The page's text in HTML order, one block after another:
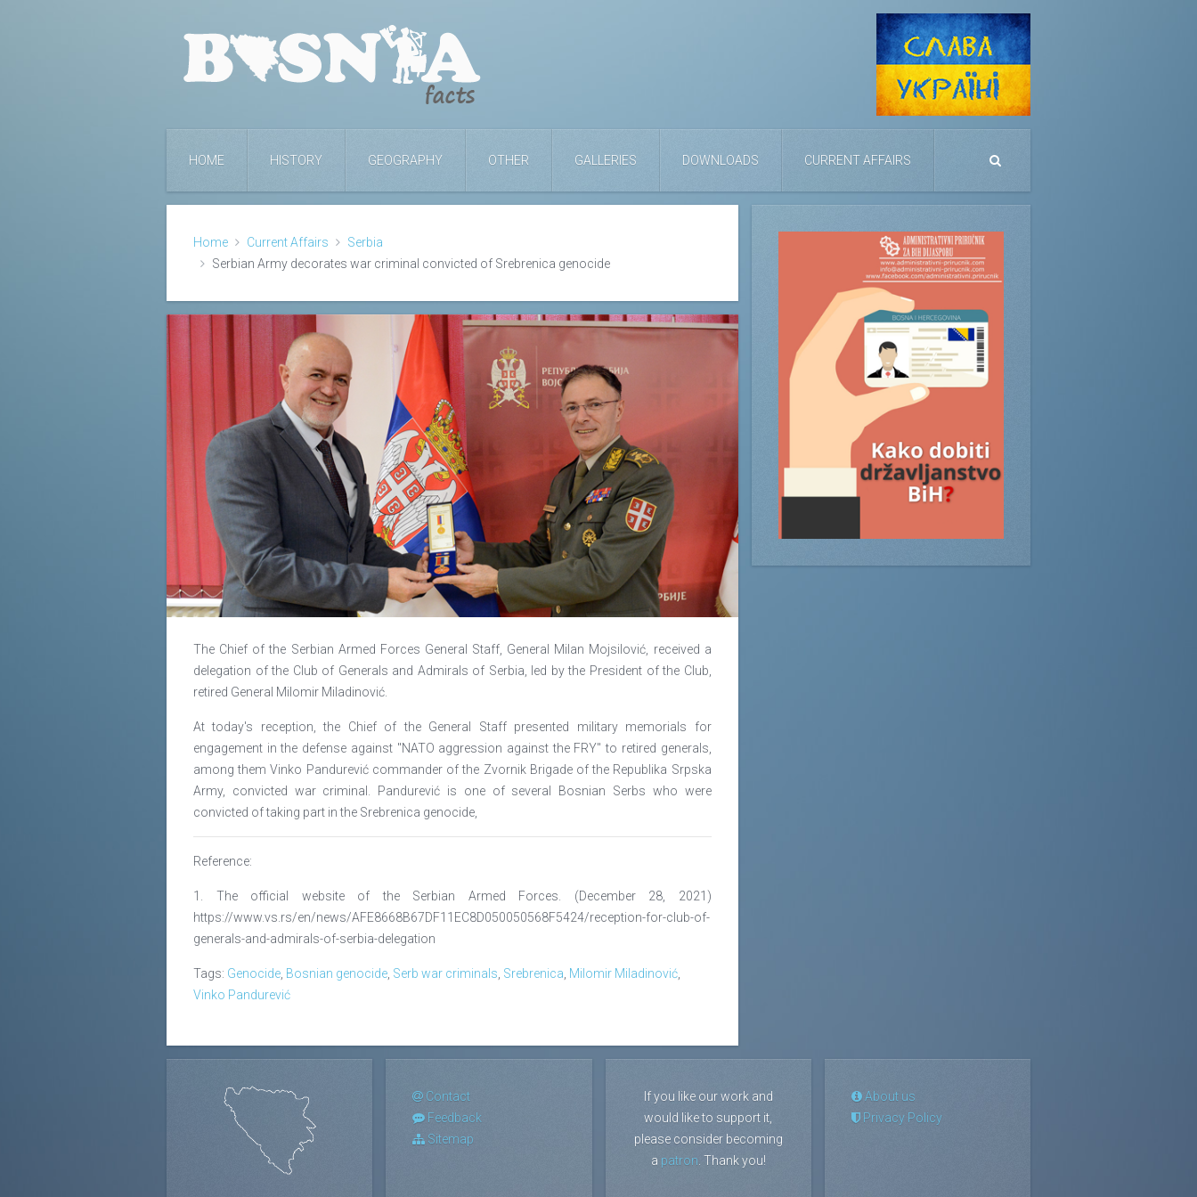
HOME HISTORY GEOGRAPHY OTHER GALLERIES DOWNLOADS CURRENT AFFAIRS
Home Current Affairs
Serbia
Serbian Army decorates war criminal convicted of Srebrenica genocide
The Chief of the Serbian Armed Forces General Staff, General Milan Mojsilović, received a
delegation of the Club of Generals and Admirals of Serbia, led by the President of the Club,
retired General Milomir Miladinović.
At today's reception, the Chief of the General Staff presented military memorials for
engagement in the defense against "NATO aggression against the FRY" to retired generals,
among them Vinko Pandurević commander of the Zvornik Brigade of the Republika Srpska
Army, convicted war criminal. Pandurević is one of several Bosnian Serbs who were
convicted of taking part in the Srebrenica genocide,
Reference:
1. The official website of the Serbian Armed Forces. (December 28, 2021)
https://www.vs.rs/en/news/AFE8668B67DF11EC8D050050568F5424/reception-for-club-of-
generals-and-admirals-of-serbia-delegation
Tags: Genocide Bosnian genocide Serb war criminals Srebrenica Milomir Miladinović
Vinko Pandurević
Contact
Feedback
Sitemap
If you like our work and
would like to support it,
please consider becoming
a patron . Thank you!
About us
Privacy Policy